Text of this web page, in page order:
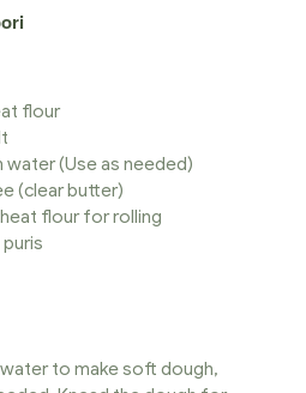
flour
water (Use as needed)
(clear butter)
flour for rolling
water to make soft dough,